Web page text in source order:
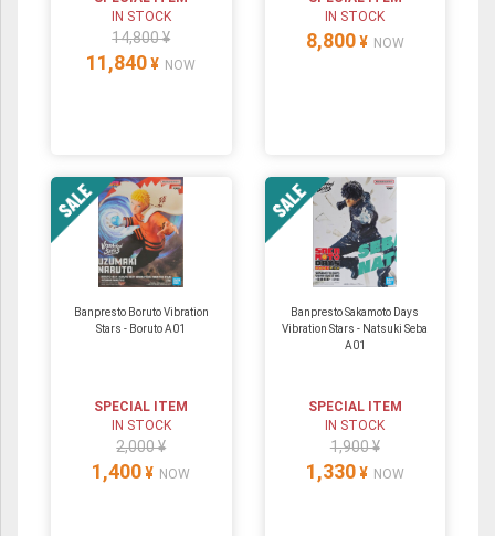
IN STOCK
14,800 ¥
11,840 ¥ NOW
IN STOCK
8,800 ¥ NOW
Banpresto Boruto Vibration
Stars - Boruto A01
SPECIAL ITEM
IN STOCK
2,000 ¥
1,400 ¥ NOW
Banpresto Sakamoto Days
Vibration Stars - Natsuki Seba
A01
SPECIAL ITEM
IN STOCK
1,900 ¥
1,330 ¥ NOW